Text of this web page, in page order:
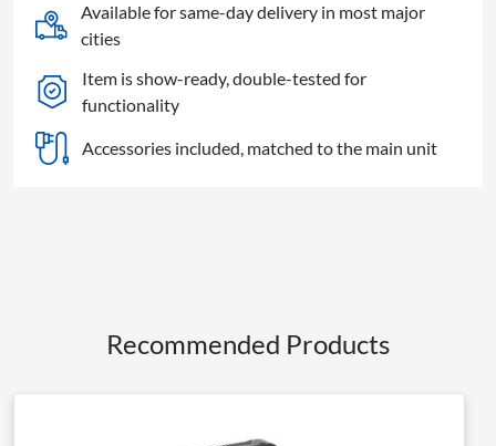
Available for same-day delivery in most major
cities
Item is show-ready, double-tested for
functionality
Accessories included, matched to the main unit
Recommended Products